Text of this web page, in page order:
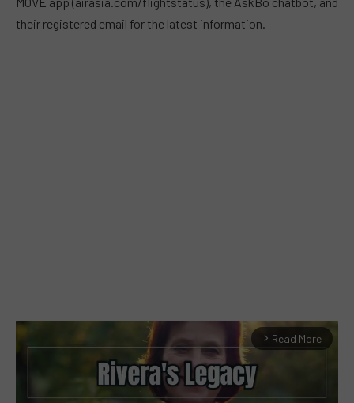
their registered email for the latest information.
arrow_forward_ios Read More